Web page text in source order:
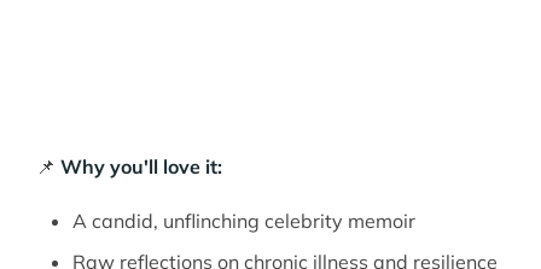
📌 Why you'll love it:
A candid, unflinching celebrity memoir
Raw reflections on chronic illness and resilience